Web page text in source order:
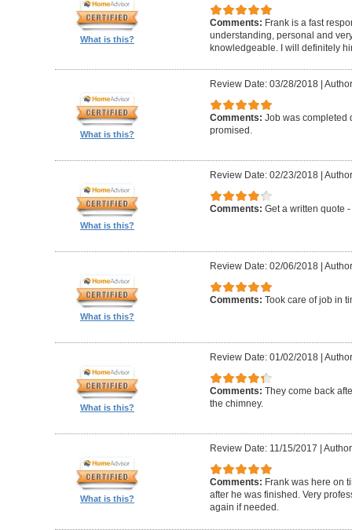
What is this?
Comments: Frank is a fast
understanding, personal and
knowledgeable. I will definitely
What is this?
Review Date: 03/28/2018|
Comments: Job was completed
promised.
What is this?
Review Date: 02/23/2018|
Comments: Get a written quote -
What is this?
Review Date: 02/06/2018|
Comments: Took care of job in
What is this?
Review Date: 01/02/2018|
Comments: They come back
the chimney.
What is this?
Review Date: 11/15/2017
Comments: Frank was here on
after he was finished. Very
again if needed.